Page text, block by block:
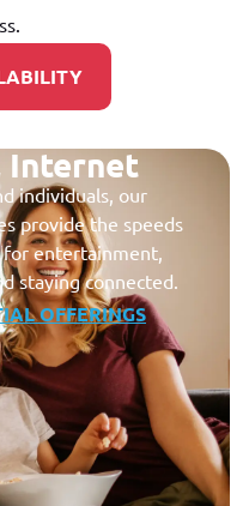
Internet
individuals, our
provide the speeds
entertainment,
staying connected.
OFFERINGS